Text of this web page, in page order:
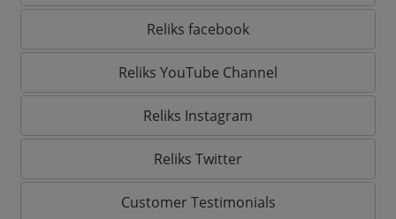
Reliks facebook
Reliks YouTube Channel
Reliks Instagram
Reliks Twitter
Customer Testimonials